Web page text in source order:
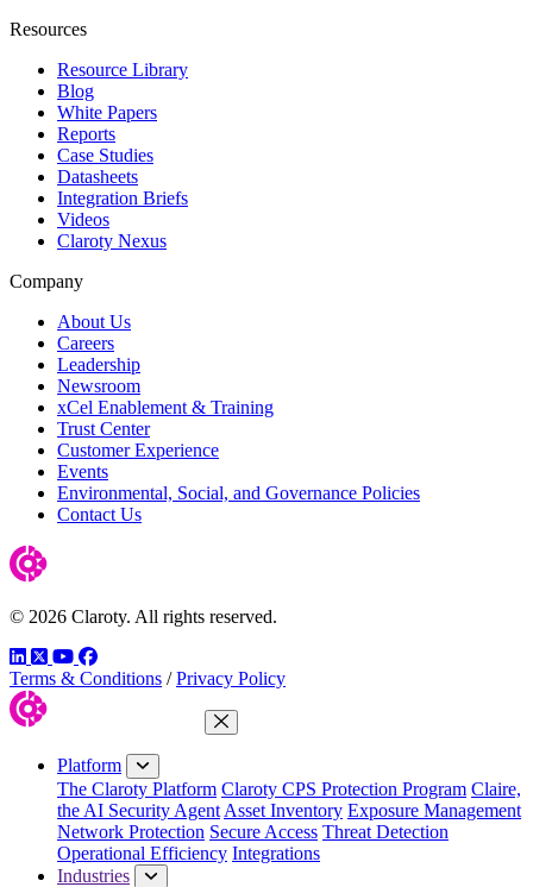
Resources
Resource Library
Blog
White Papers
Reports
Case Studies
Datasheets
Integration Briefs
Videos
Claroty Nexus
Company
About Us
Careers
Leadership
Newsroom
xCel Enablement & Training
Trust Center
Customer Experience
Events
Environmental, Social, and Governance Policies
Contact Us
© 2026 Claroty. All rights reserved.
LinkedIn
TwitterYouTube
Facebook
Terms & Conditions / Privacy Policy
Close Menu
Platform
The Claroty Platform Claroty CPS Protection Program Claire,
the AI Security Agent Asset Inventory Exposure Management
Network Protection Secure Access Threat Detection
Operational Efficiency Integrations
Industries